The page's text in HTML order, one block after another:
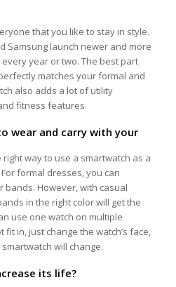
that you like to stay in style.
Samsung launch newer and more
year or two. The best part
matches your formal and
also adds a lot of utility
fitness features.
wear and carry with your
way to use a smartwatch as a
formal dresses, you can
bands. However, with casual
in the right color will get the
use one watch on multiple
in, just change the watch’s face,
will change.
its life?